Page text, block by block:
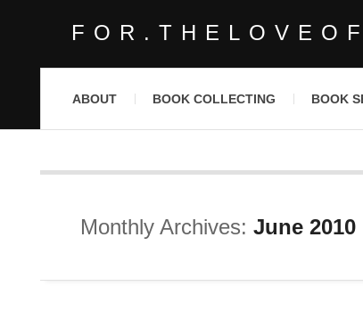
ABOUT BOOK COLLECTING BOOK
Monthly Archives: June 2010